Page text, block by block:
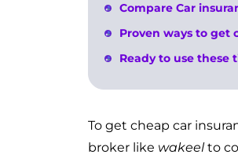
Compare Car
Proven ways to get
Ready to use these
To get cheap car
broker like wakeelto